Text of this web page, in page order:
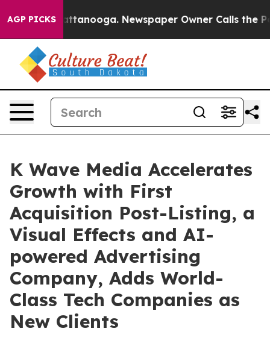
AGP PICKS
in Chattanooga. Newspaper Owner Calls the
K Wave Media Accelerates
Growth with First
Acquisition Post-Listing, a
Visual Effects and AI-
powered Advertising
Company, Adds World-
Class Tech Companies as
New Clients